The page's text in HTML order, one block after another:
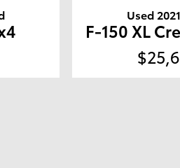
Used
F-150 XL